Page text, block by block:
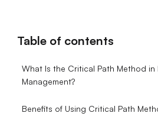
Table of contents
What Is the Critical Path Method in
Management?
Benefits of Using Critical Path